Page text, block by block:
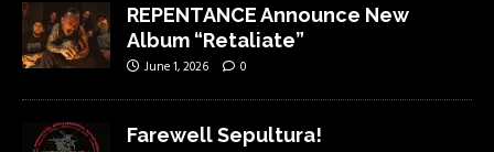
REPENTANCE Announce New
Album “Retaliate”
June 1, 2026 0
Farewell Sepultura!